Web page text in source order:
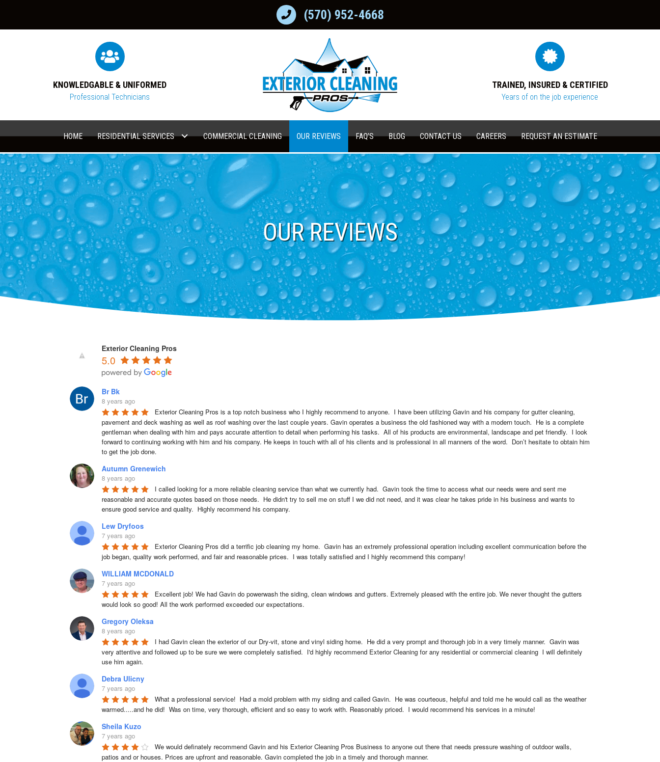
(570) 952-4668
KNOWLEDGABLE & UNIFORMED
Professional Technicians
TRAINED, INSURED & CERTIFIED
Years of on the job experience
HOME RESIDENTIAL SERVICES COMMERCIAL CLEANING OUR REVIEWS FAQ’S BLOG CONTACT US CAREERS REQUEST AN ESTIMATE
OUR REVIEWS
Exterior Cleaning Pros
5.0
Br Bk
8 years ago
Exterior Cleaning Pros is a top notch business who I highly recommend to anyone.  I have been utilizing Gavin and his company for gutter cleaning,
pavement and deck washing as well as roof washing over the last couple years. Gavin operates a business the old fashioned way with a modern touch.  He is a complete
gentleman when dealing with him and pays accurate attention to detail when performing his tasks.  All of his products are environmental, landscape and pet friendly.  I look
forward to continuing working with him and his company. He keeps in touch with all of his clients and is professional in all manners of the word.  Don’t hesitate to obtain him
to get the job done.
Autumn Grenewich
8 years ago
I called looking for a more reliable cleaning service than what we currently had.  Gavin took the time to access what our needs were and sent me
reasonable and accurate quotes based on those needs.  He didn't try to sell me on stuff I we did not need, and it was clear he takes pride in his business and wants to
ensure good service and quality.  Highly recommend his company.
Lew Dryfoos
7 years ago
Exterior Cleaning Pros did a terrific job cleaning my home.  Gavin has an extremely professional operation including excellent communication before the
job began, quality work performed, and fair and reasonable prices.  I was totally satisfied and I highly recommend this company!
WILLIAM MCDONALD
7 years ago
Excellent job! We had Gavin do powerwash the siding, clean windows and gutters. Extremely pleased with the entire job. We never thought the gutters
would look so good! All the work performed exceeded our expectations.
Gregory Oleksa
8 years ago
I had Gavin clean the exterior of our Dry-vit, stone and vinyl siding home.  He did a very prompt and thorough job in a very timely manner.  Gavin was
very attentive and followed up to be sure we were completely satisfied.  I'd highly recommend Exterior Cleaning for any residential or commercial cleaning  I will definitely
use him again.
Debra Ulicny
7 years ago
What a professional service!  Had a mold problem with my siding and called Gavin.  He was courteous, helpful and told me he would call as the weather
warmed.....and he did!  Was on time, very thorough, efficient and so easy to work with. Reasonably priced.  I would recommend his services in a minute!
Sheila Kuzo
7 years ago
We would definately recommend Gavin and his Exterior Cleaning Pros Business to anyone out there that needs pressure washing of outdoor walls,
patios and or houses. Prices are upfront and reasonable. Gavin completed the job in a timely and thorough manner.